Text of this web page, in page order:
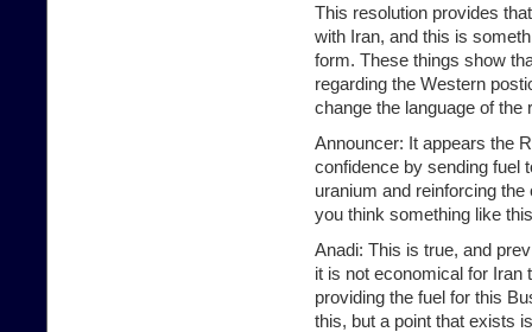
This resolution provides
with Iran, and this is
form. These things show
regarding the Western
change the language of the
Announcer: It appears the
confidence by sending fuel
uranium and reinforcing
you think something like
Anadi: This is true, and
it is not economical for Iran
providing the fuel for this
this, but a point that exists